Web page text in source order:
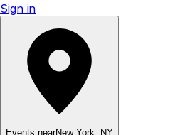
Sign in
Events nearNew York, NY